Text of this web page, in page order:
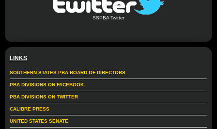
SSPBA Twitter
LINKS
SOUTHERN STATES PBA BOARD OF DIRECTORS
PBA DIVISIONS ON FACEBOOK
PBA DIVISIONS ON TWITTER
CALIBRE PRESS
UNITED STATES SENATE